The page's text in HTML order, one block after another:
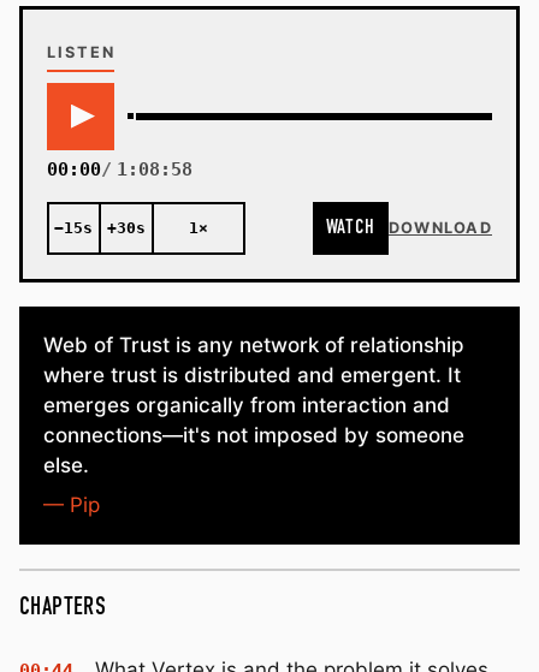
LISTEN
00:00 1:08:58
−15s +30s 1× WATCH DOWNLOAD
Web of Trust is any network of relationship
where trust is distributed and emergent. It
emerges organically from interaction and
connections—it's not imposed by someone
else.
— Pip
CHAPTERS